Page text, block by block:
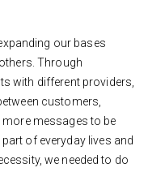
our bases
Through
with different providers,
customers,
messages to be
of everyday lives and
we needed to do